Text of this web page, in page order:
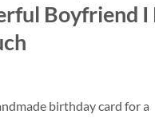
Boyfriend I
birthday card for a